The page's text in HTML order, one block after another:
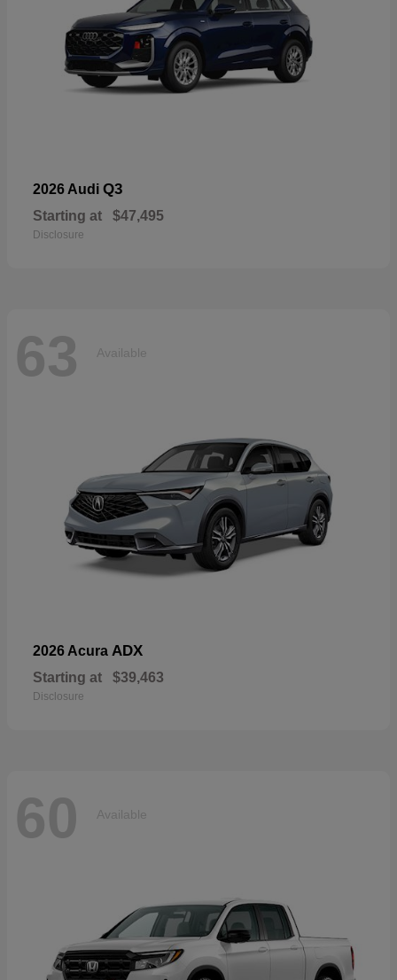
2026 Audi Q3
Starting at $47,495
Disclosure
63 Available
2026 Acura ADX
Starting at $39,463
Disclosure
60 Available